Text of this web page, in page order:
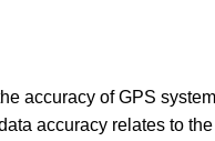
accuracy of GPS
accuracy relates to the